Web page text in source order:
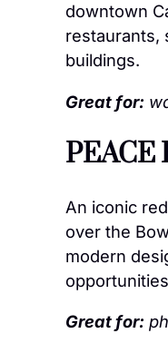
downtown
restaurants,
buildings.
Great for:
PEACE
An iconic
over the
modern
Great for: